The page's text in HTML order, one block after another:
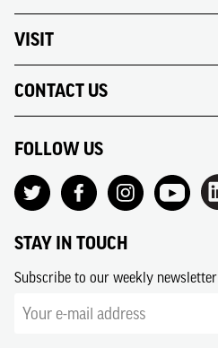
VISIT
CONTACT US
FOLLOW US
STAY IN TOUCH
Subscribe to our weekly newsletter